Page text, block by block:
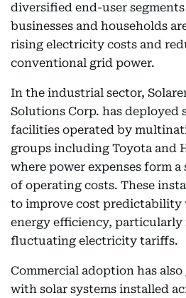
diversified end-user
businesses and households
rising electricity costs and
conventional grid power.
In the industrial sector,
Solutions Corp. has deployed
facilities operated by
groups including Toyota and
where power expenses form
of operating costs. These
to improve cost predictability
energy efficiency, particularly
fluctuating electricity tariffs.
Commercial adoption has
with solar systems installed